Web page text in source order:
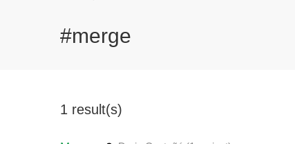
#merge
1 result(s)